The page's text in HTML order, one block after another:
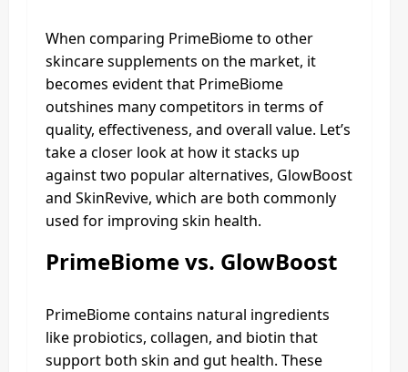
When comparing PrimeBiome to other
skincare supplements on the market, it
becomes evident that PrimeBiome
outshines many competitors in terms of
quality, effectiveness, and overall value. Let’s
take a closer look at how it stacks up
against two popular alternatives, GlowBoost
and SkinRevive, which are both commonly
used for improving skin health.
PrimeBiome vs. GlowBoost
PrimeBiome contains natural ingredients
like probiotics, collagen, and biotin that
support both skin and gut health. These